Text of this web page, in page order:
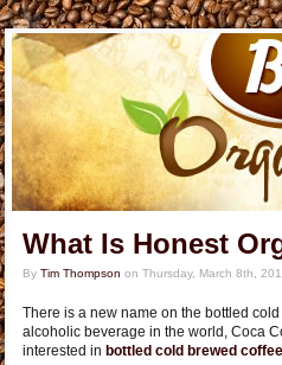
What Is Honest
By Tim Thompson on Thursday, March 8th,
There is a new name on the bottled
alcoholic beverage in the world, Coca
interested in bottled cold brewed coffee